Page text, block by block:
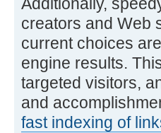
creators and Web
current choices
engine results.
targeted visitors,
and
fast indexing of